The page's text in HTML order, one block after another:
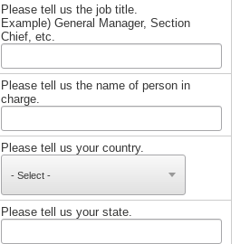
Please tell us the job title.
Example) General Manager, Section
Chief, etc.
Please tell us the name of person in
charge.
Please tell us your country.
Please tell us your state.